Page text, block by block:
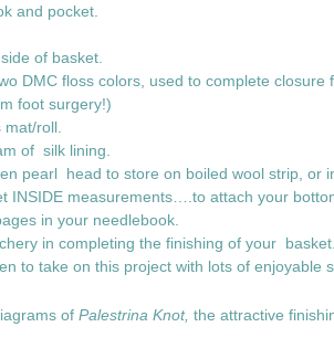
and pocket.
of basket.
DMC floss colors, used to complete closure
foot surgery!)
mat/roll.
of silk lining.
pearl head to store on boiled wool strip, or
measurements….to attach your
in your needlebook.
in completing the finishing of your basket.
to take on this project with lots of
of Palestrina Knot, the attractive
video